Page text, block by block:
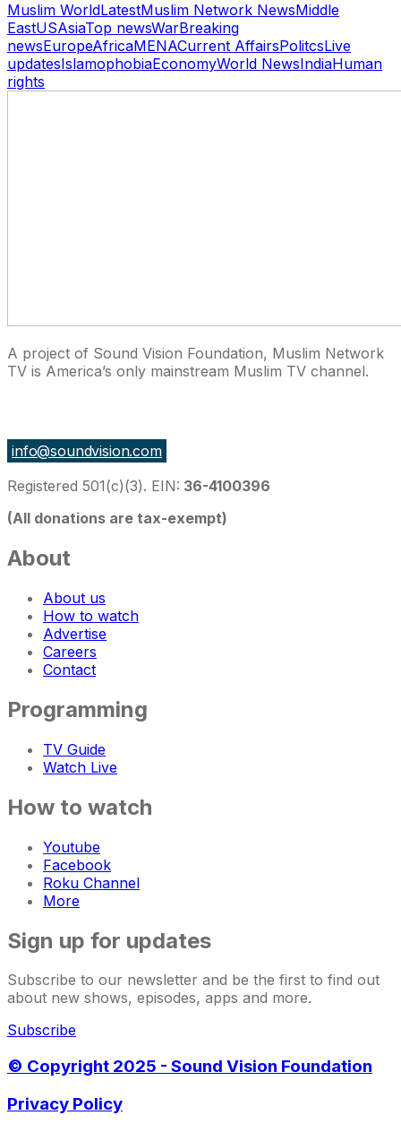
Muslim WorldLatestMuslim Network NewsMiddle
EastUSAsiaTop newsWarBreaking
newsEuropeAfricaMENACurrent AffairsPolitcsLive
updatesIslamophobiaEconomyWorld NewsIndiaHuman
rights
A project of Sound Vision Foundation, Muslim Network
TV is America’s only mainstream Muslim TV channel.
info@soundvision.com
Registered 501(c)(3). EIN: 36-4100396
(All donations are tax-exempt)
About
About us
How to watch
Advertise
Careers
Contact
Programming
TV Guide
Watch Live
How to watch
Youtube
Facebook
Roku Channel
More
Sign up for updates
Subscribe to our newsletter and be the first to find out
about new shows, episodes, apps and more.
Subscribe
© Copyright 2025 - Sound Vision Foundation
Privacy Policy